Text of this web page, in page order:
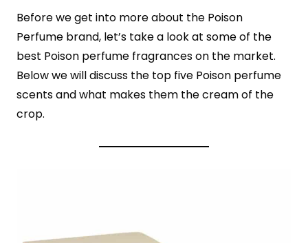
Before we get into more about the Poison
Perfume brand, let’s take a look at some of the
best Poison perfume fragrances on the market.
Below we will discuss the top five Poison perfume
scents and what makes them the cream of the
crop.